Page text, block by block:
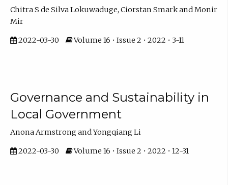
Chitra S de Silva Lokuwaduge, Ciorstan Smark and Monir
Mir
2022-03-30 Volume 16 • Issue 2 • 2022 • 3-11
Governance and Sustainability in
Local Government
Anona Armstrong and Yongqiang Li
2022-03-30 Volume 16 • Issue 2 • 2022 • 12-31